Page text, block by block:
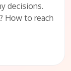
decisions.
How to reach